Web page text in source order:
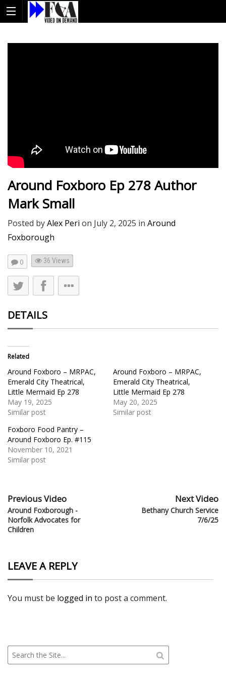
Around Foxboro Ep 278 Author
Mark Small
Posted byAlex Peri on July 2, 2025 in Around
Foxborough
0 36 Views
DETAILS
Related
Around Foxboro – MRPAC,
Emerald City Theatrical,
Little Mermaid Ep 278
May 19, 2025
Similar post
Around Foxboro – MRPAC,
Emerald City Theatrical,
Little Mermaid Ep 278
May 20, 2025
Similar post
Foxboro Food Pantry –
Around Foxboro Ep. #115
November 10, 2021
Similar post
Previous Video
Around Foxborough -
Norfolk Advocates for
Children
Next Video
Bethany Church Service
7/6/25
LEAVE A REPLY
You must be logged in to post a comment.